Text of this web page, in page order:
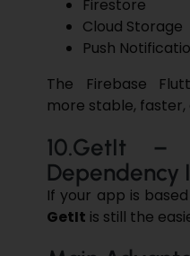
Firestore
Cloud Storage
Push
The Firebase
more stable,
10.GetIt –
Dependency
If your app is
GetIt is still the